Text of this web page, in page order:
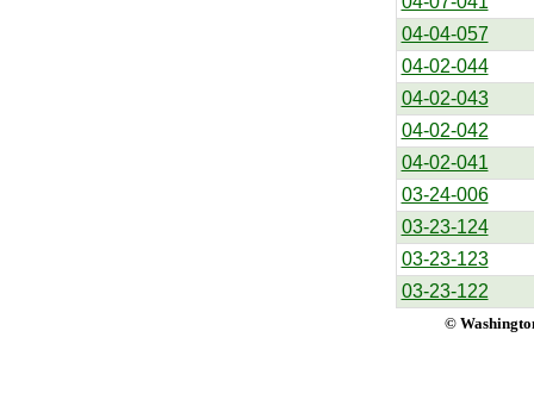
04-04-057
04-02-044
04-02-043
04-02-042
04-02-041
03-24-006
03-23-124
03-23-123
03-23-122
©